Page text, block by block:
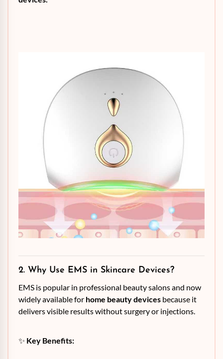
2. Why Use EMS in Skincare Devices?
EMS is popular in professional beauty salons and now
widely available for home beauty devices because it
delivers visible results without surgery or injections.
✨ Key Benefits: